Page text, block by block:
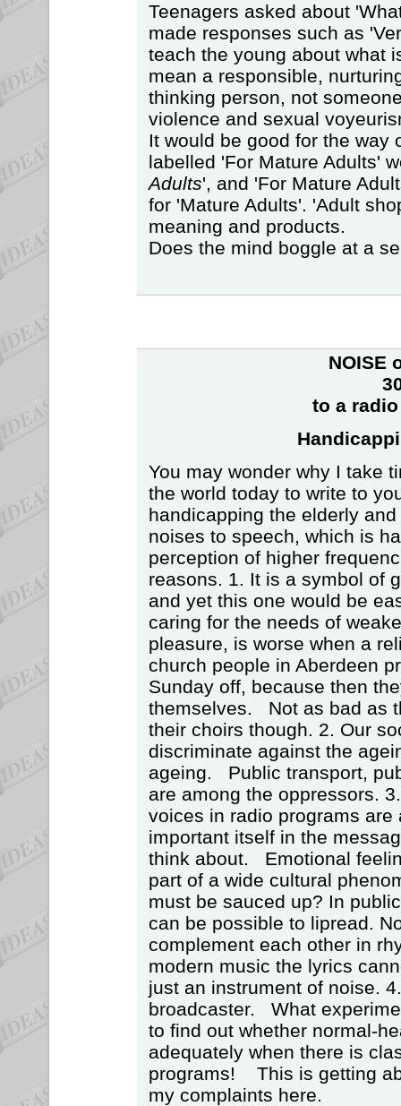
Teenagers asked about
made responses such as
teach the young about what
mean a responsible,
thinking person, not
violence and sexual
It would be good for the way
labelled 'For Mature Adults'
Adults', and 'For Mature
for 'Mature Adults'. 'Adult
meaning and products.
Does the mind boggle at a
NOISE
to a
You may wonder why I take
the world today to write to
handicapping the elderly
noises to speech, which is
perception of higher
reasons. 1. It is a symbol of
and yet this one would be
caring for the needs of
pleasure, is worse when a
church people in Aberdeen
Sunday off, because then
themselves. Not as bad as
their choirs though. 2. Our
discriminate against the
ageing. Public transport,
are among the oppressors.
voices in radio programs
important itself in the
think about. Emotional
part of a wide cultural
must be sauced up? In
can be possible to lipread.
complement each other in
modern music the lyrics
just an instrument of noise.
broadcaster. What
to find out whether normal-
adequately when there is
programs! This is getting
my complaints here.